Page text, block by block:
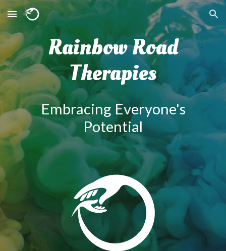
Skip to main content Skip to navigation
Rainbow Road
Therapies
Embracing Everyone's
Potential